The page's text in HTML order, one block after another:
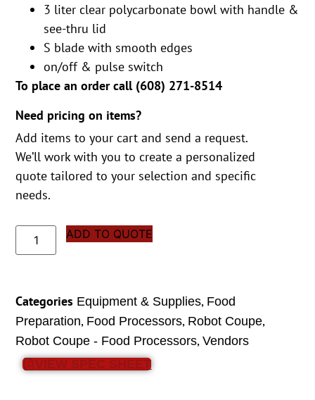
3 liter clear polycarbonate bowl with handle &
see-thru lid
S blade with smooth edges
on/off & pulse switch
To place an order call (608) 271-8514
Need pricing on items?
Add items to your cart and send a request.
We’ll work with you to create a personalized
quote tailored to your selection and specific
needs.
ADD TO QUOTE
Categories Equipment & Supplies, Food
Preparation, Food Processors, Robot Coupe,
Robot Coupe - Food Processors,Vendors
VIEW SPEC SHEET